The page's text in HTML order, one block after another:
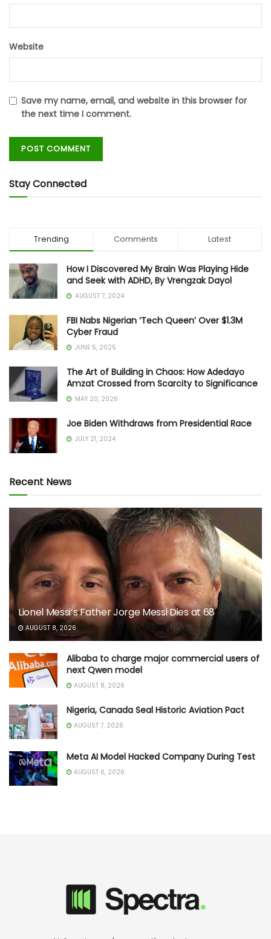
Website
Save my name, email, and website in this browser for
the next time I comment.
Stay Connected
Trending Comments Latest
How I Discovered My Brain Was Playing Hide
and Seek with ADHD, By Vrengzak Dayol
AUGUST 7, 2024
FBI Nabs Nigerian ‘Tech Queen’ Over $1.3M
Cyber Fraud
JUNE 5, 2025
The Art of Building in Chaos: How Adedayo
Amzat Crossed from Scarcity to Significance
MAY 20, 2026
Joe Biden Withdraws from Presidential Race
JULY 21, 2024
Recent News
Lionel Messi’s Father Jorge Messi Dies at 68
AUGUST 8, 2026
Alibaba to charge major commercial users of
next Qwen model
AUGUST 8, 2026
Nigeria, Canada Seal Historic Aviation Pact
AUGUST 7, 2026
Meta AI Model Hacked Company During Test
AUGUST 6, 2026